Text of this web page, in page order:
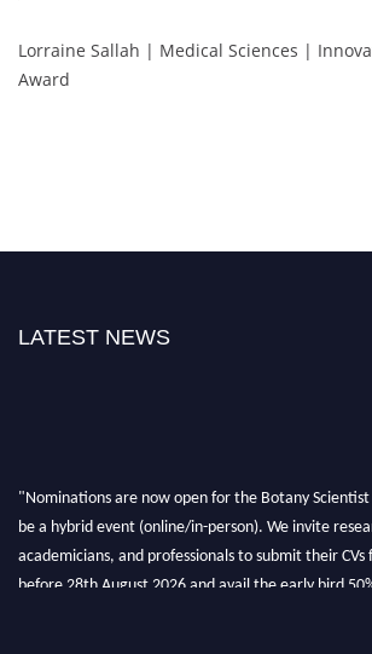
Lorraine Sallah | Medical Sciences |
Award
LATEST NEWS
"Nominations are now open for the Botany
be a hybrid event (online/in-person). We invite
academicians, and professionals to submit their CVs
before 28th August 2026 and avail the early bird